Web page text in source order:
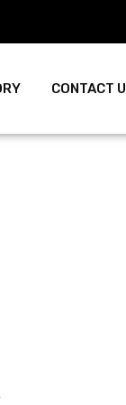
CONTACT